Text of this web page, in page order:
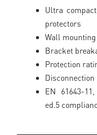
Ultra
protectors
Wall
Bracket
Protection
EN 61643-
ed.5